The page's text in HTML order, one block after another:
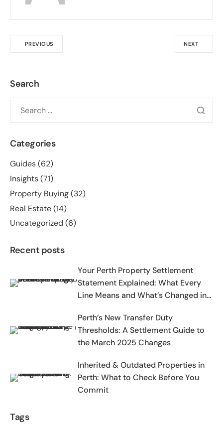
PREVIOUS NEXT
Search
Categories
Guides(62)
Insights(71)
Property Buying(32)
Real Estate(14)
Uncategorized (6)
Recent posts
Your Perth Property Settlement
Statement Explained: What Every
Line Means and What’s Changed in
Perth’s New Transfer Duty
Thresholds: A Settlement Guide to
the March 2025 Changes
Inherited & Outdated Properties in
Perth: What to Check Before You
Commit
Tags